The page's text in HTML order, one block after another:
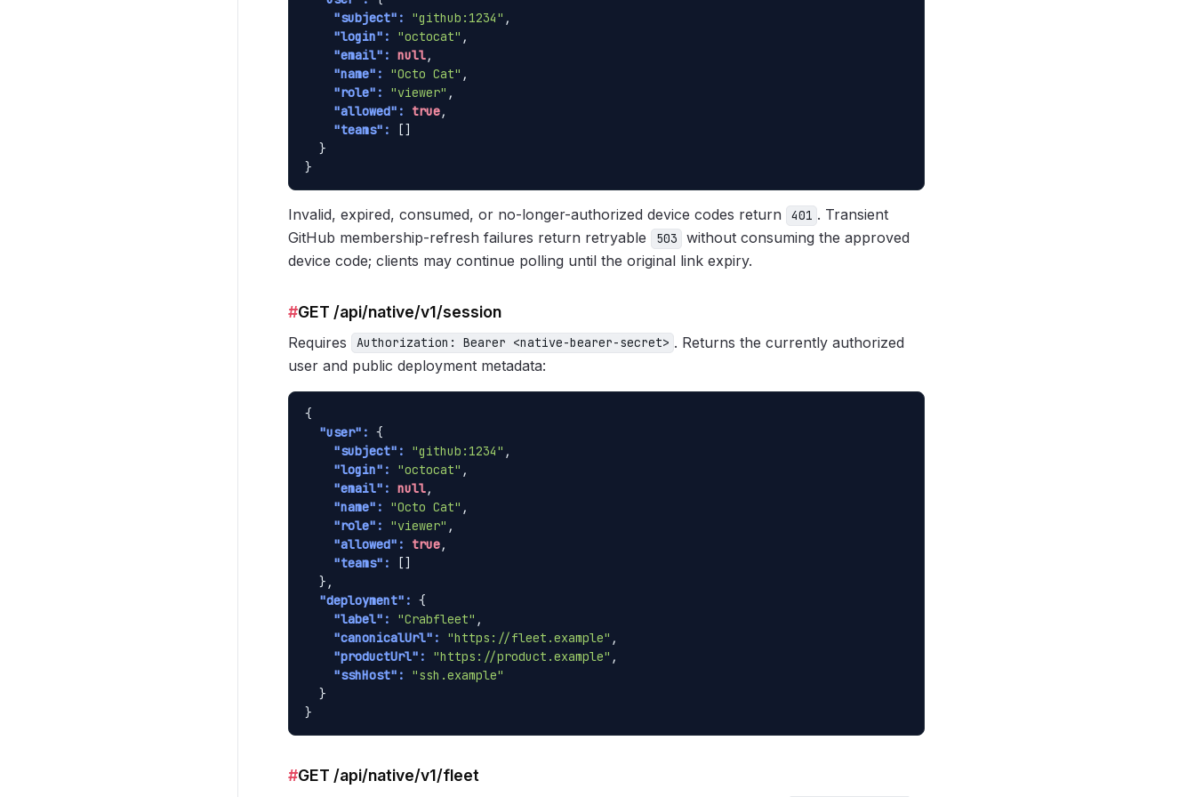
"subject":
"github:1234" ,
"login":
"octocat" ,
"email": null,
"name":
"Octo Cat" ,
"role":
"viewer" ,
"allowed":
true,
"teams":
[]
  }
}
Invalid, expired, consumed, or no-longer-authorized device codes return 401 . Transient
GitHub membership-refresh failures return retryable
503
without consuming the approved
device code; clients may continue polling until the original link expiry.
#GET /api/native/v1/session
Requires Authorization: Bearer <native-bearer-secret> . Returns the currently authorized
user and public deployment metadata:
{
"user": {
"subject":
"github:1234" ,
"login":
"octocat" ,
"email": null,
"name":
"Octo Cat" ,
"role":
"viewer" ,
"allowed":
true,
"teams":
[]
  },
"deployment": {
"label":
"Crabfleet" ,
"canonicalUrl":
"https://fleet.example" ,
"productUrl":
"https://product.example" ,
"sshHost":
"ssh.example"
  }
}
#GET /api/native/v1/fleet